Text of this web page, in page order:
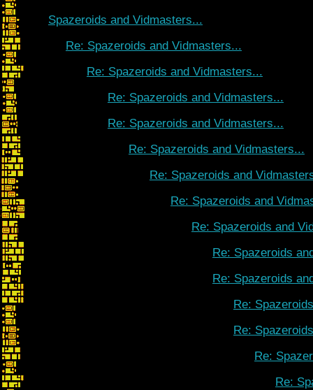
Spazeroids and Vidmasters...
Re: Spazeroids and Vidmasters...
Re: Spazeroids and Vidmasters...
Re: Spazeroids and Vidmasters...
Re: Spazeroids and Vidmasters...
Re: Spazeroids and Vidmasters...
Re: Spazeroids and
Re: Spazeroids and
Re: Spazeroids and
Re: Spazeroids
Re: Spazeroids
Re:
Re:
Re:
Re: